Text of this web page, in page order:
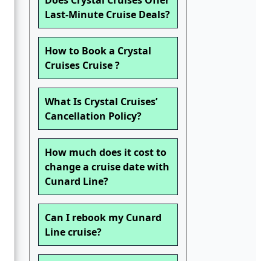
Last-Minute Cruise Deals?
How to Book a Crystal
Cruises Cruise ?
What Is Crystal Cruises’
Cancellation Policy?
How much does it cost to
change a cruise date with
Cunard Line?
Can I rebook my Cunard
Line cruise?